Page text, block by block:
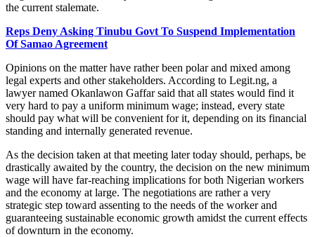
the current stalemate.
Reps Deny Asking Tinubu Govt To Suspend Implementation
Of Samao Agreement
Opinions on the matter have rather been polar and mixed among
legal experts and other stakeholders. According to Legit.ng, a
lawyer named Okanlawon Gaffar said that all states would find it
very hard to pay a uniform minimum wage; instead, every state
should pay what will be convenient for it, depending on its financial
standing and internally generated revenue.
As the decision taken at that meeting later today should, perhaps, be
drastically awaited by the country, the decision on the new minimum
wage will have far-reaching implications for both Nigerian workers
and the economy at large. The negotiations are rather a very
strategic step toward assenting to the needs of the worker and
guaranteeing sustainable economic growth amidst the current effects
of downturn in the economy.